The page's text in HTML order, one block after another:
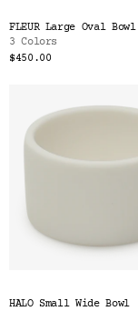
FLEUR Large Oval Bowl
3 Colors
$450.00
HALO Small Wide Bowl